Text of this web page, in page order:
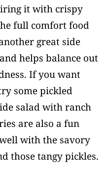
it with crispy
full comfort food
great side
helps balance out
If you want
some pickled
salad with ranch
are also a fun
with the savory
those tangy pickles.